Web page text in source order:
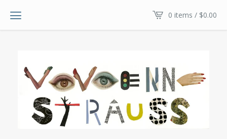
0 items / $0.00